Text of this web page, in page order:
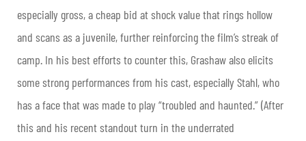
especially gross, a cheap bid at shock value that rings hollow
and scans as a juvenile, further reinforcing the film’s streak of
camp. In his best efforts to counter this, Grashaw also elicits
some strong performances from his cast, especially Stahl, who
has a face that was made to play “troubled and haunted.” (After
this and his recent standout turn in the underrated